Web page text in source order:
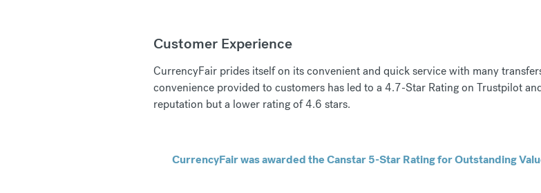
Customer Experience
CurrencyFair prides itself on its convenient and quick service with many
convenience provided to customers has led to a 4.7-Star Rating on Trustpilot
reputation but a lower rating of 4.6 stars.
CurrencyFair was awarded the Canstar 5-Star Rating for Outstanding